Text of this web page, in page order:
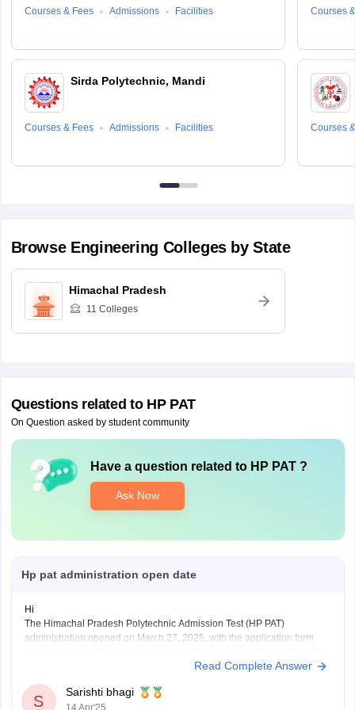
Courses & Fees Admissions Facilities
Sirda Polytechnic, Mandi
Courses & Fees Admissions Facilities
Courses
Courses
Browse Engineering Colleges by State
Himachal Pradesh
11 Colleges
Questions related to HP PAT
On Question asked by student community
Have a question related to HP PAT?
Ask Now
Hp pat administration open date
Hi
The Himachal Pradesh Polytechnic Admission Test (HP PAT)
administration opened on March 27, 2025, with the application form
payment was May 5, 2025. The HP PAT 2025 exam itself is scheduled
Read Complete Answer
S
Sarishti bhagi
14 Apr'25